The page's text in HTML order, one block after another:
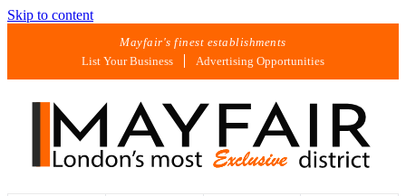
Skip to content
Mayfair's finest establishments
List Your Business
Advertising Opportunities